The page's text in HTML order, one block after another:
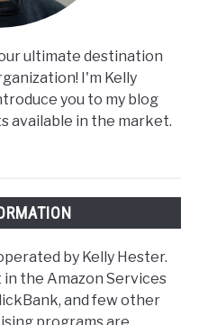
ultimate destination
I'm Kelly
you to my blog
available in the market.
by Kelly Hester.
the Amazon Services
and few other